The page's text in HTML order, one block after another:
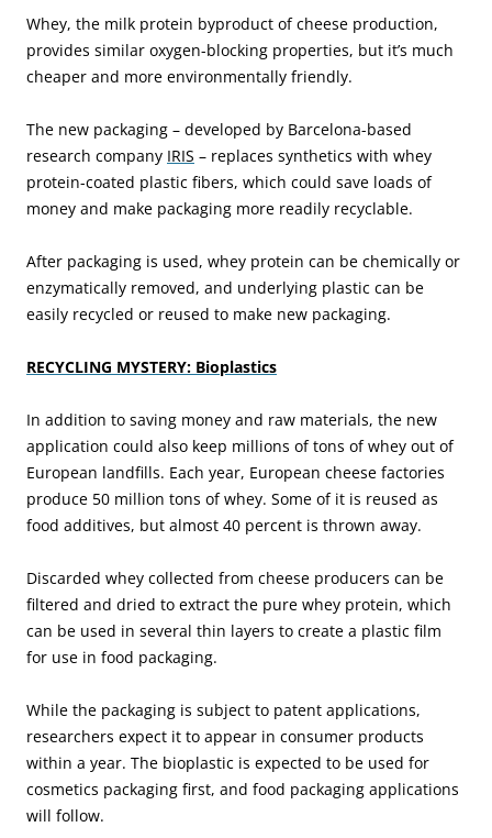
Whey, the milk protein byproduct of cheese production,
provides similar oxygen-blocking properties, but it’s much
cheaper and more environmentally friendly.
The new packaging – developed by Barcelona-based
research company IRIS – replaces synthetics with whey
protein-coated plastic fibers, which could save loads of
money and make packaging more readily recyclable.
After packaging is used, whey protein can be chemically or
enzymatically removed, and underlying plastic can be
easily recycled or reused to make new packaging.
RECYCLING MYSTERY: Bioplastics
In addition to saving money and raw materials, the new
application could also keep millions of tons of whey out of
European landfills. Each year, European cheese factories
produce 50 million tons of whey. Some of it is reused as
food additives, but almost 40 percent is thrown away.
Discarded whey collected from cheese producers can be
filtered and dried to extract the pure whey protein, which
can be used in several thin layers to create a plastic film
for use in food packaging.
While the packaging is subject to patent applications,
researchers expect it to appear in consumer products
within a year. The bioplastic is expected to be used for
cosmetics packaging first, and food packaging applications
will follow.